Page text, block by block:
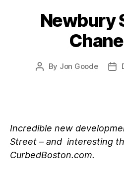
Newbury
Post
By Jon Goode
Incredible new
Street – and interesting
CurbedBoston.com.